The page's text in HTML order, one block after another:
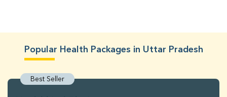
Popular Health Packages in Uttar Pradesh
Best Seller